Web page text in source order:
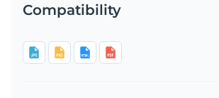
Compatibility